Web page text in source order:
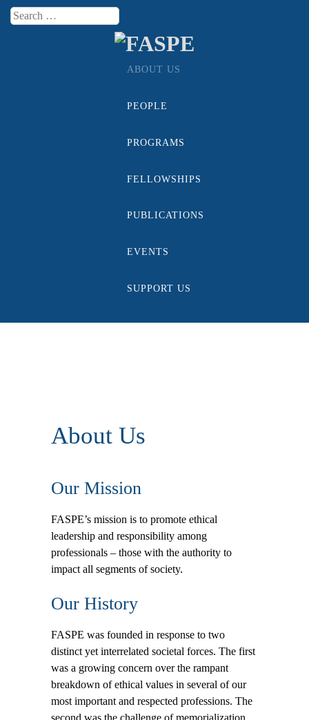
Search
Skip to contentABOUT US
PEOPLE
PROGRAMS
FELLOWSHIPS
PUBLICATIONS
EVENTS
SUPPORT US
About Us
Our Mission
FASPE’s mission is to promote ethical
leadership and responsibility among
professionals – those with the authority to
impact all segments of society.
Our History
FASPE was founded in response to two
distinct yet interrelated societal forces. The first
was a growing concern over the rampant
breakdown of ethical values in several of our
most important and respected professions. The